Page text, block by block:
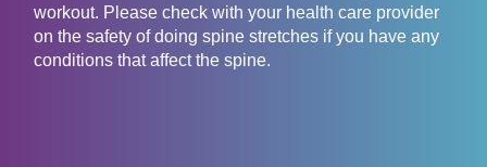
workout. Please check with your health care provider
on the safety of doing spine stretches if you have any
conditions that affect the spine.